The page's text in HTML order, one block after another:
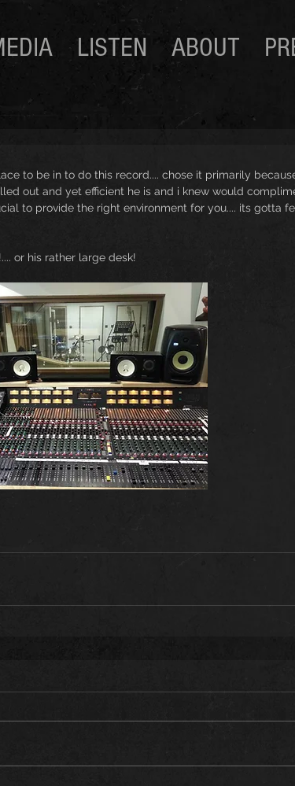
LISTEN ABOUT
to be in to do this record.... chose it primarily
out and yet efficient he is and i knew would
to provide the right environment for you.... its gotta
or his rather large desk!